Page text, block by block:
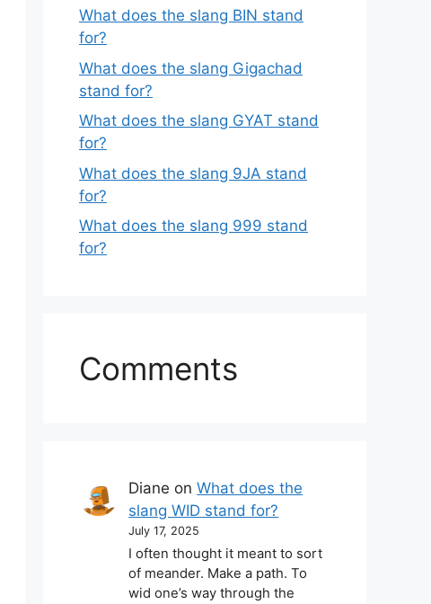
What does the slang BIN stand
for?
What does the slang Gigachad
stand for?
What does the slang GYAT stand
for?
What does the slang 9JA stand
for?
What does the slang 999 stand
for?
Comments
Diane onWhat does the
slang WID stand for?
July 17, 2025
I often thought it meant to sort
of meander. Make a path. To
wid one’s way through the